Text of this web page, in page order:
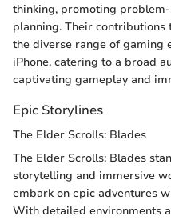
thinking, promoting
planning. Their
the diverse range of gaming
iPhone, catering to a broad
captivating gameplay and
Epic Storylines
The Elder Scrolls: Blades
The Elder Scrolls: Blades
storytelling and immersive
embark on epic adventures
With detailed environments